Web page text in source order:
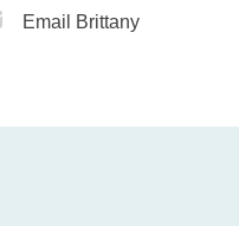
Email Icon
Email Brittany